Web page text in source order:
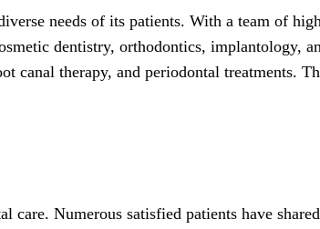
needs of its patients. With a team of
dentistry, orthodontics, implantology,
canal therapy, and periodontal treatments.
care. Numerous satisfied patients have